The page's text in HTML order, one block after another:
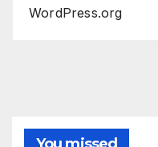
WordPress.org